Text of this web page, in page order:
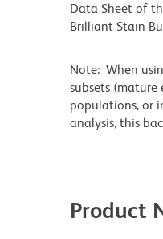
Data Sheet of
Brilliant Stain
Note: When
subsets (mature
populations, or
analysis, this
Product